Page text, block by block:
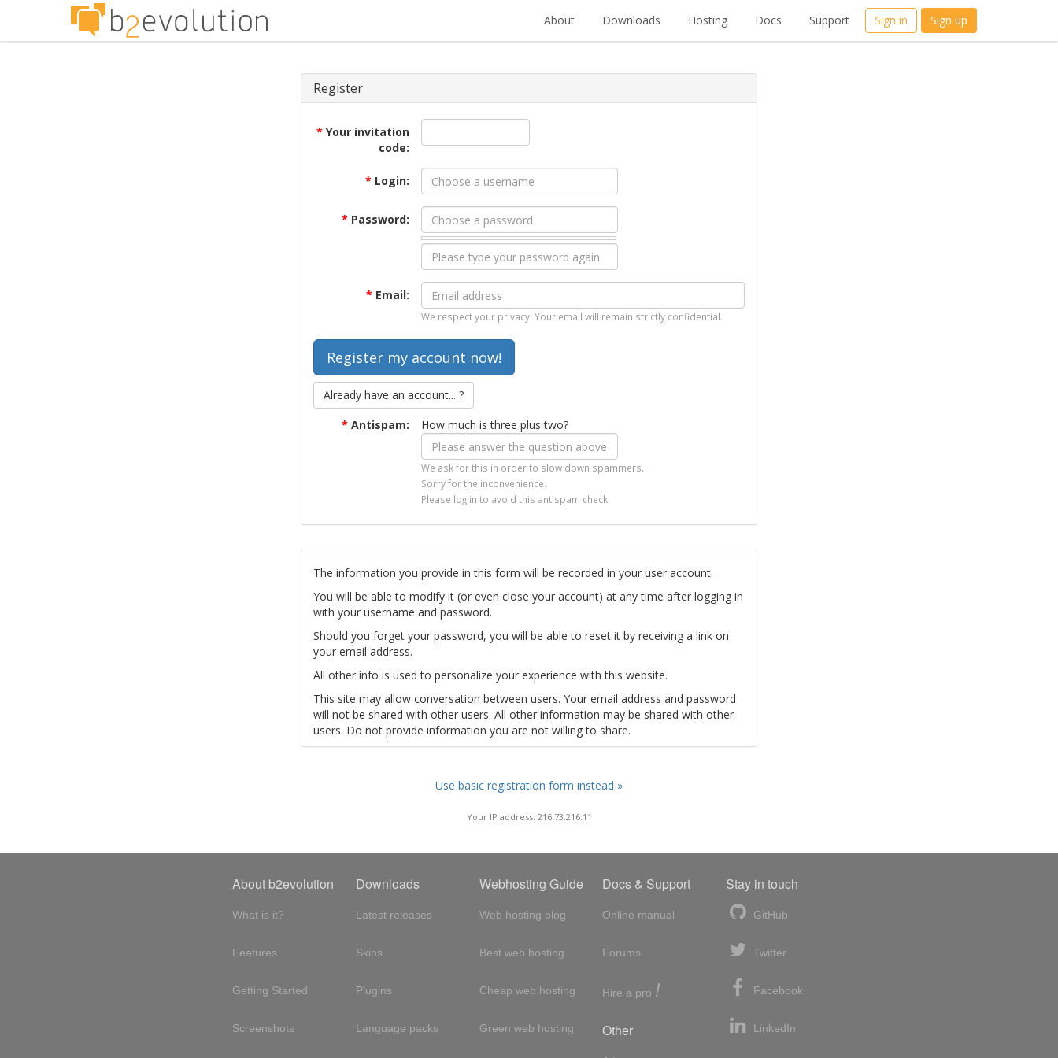
About Downloads Hosting Docs Support Sign in Sign up
Register
* Your invitation
code:
* Login:
* Password:
* Email:
We respect your privacy. Your email will remain strictly confidential.
Already have an account... ?
* Antispam: How much is three plus two?
We ask for this in order to slow down spammers.
Sorry for the inconvenience.
Please log in to avoid this antispam check.
The information you provide in this form will be recorded in your user account.
You will be able to modify it (or even close your account) at any time after logging in
with your username and password.
Should you forget your password, you will be able to reset it by receiving a link on
your email address.
All other info is used to personalize your experience with this website.
This site may allow conversation between users. Your email address and password
will not be shared with other users. All other information may be shared with other
users. Do not provide information you are not willing to share.
Use basic registration form instead »
Your IP address: 216.73.216.11
About b2evolution
What is it?
Features
Getting Started
Screenshots
Downloads
Latest releases
Skins
Plugins
Language packs
Webhosting Guide
Web hosting blog
Best web hosting
Cheap web hosting
Green web hosting
Docs & Support
Online manual
Forums
Hire a pro !
Other
Stay in touch
GitHub
Twitter
Facebook
LinkedIn